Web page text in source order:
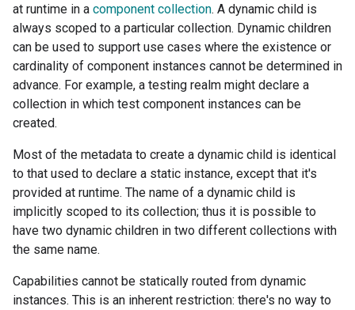
at runtime in a component collection. A dynamic child is
always scoped to a particular collection. Dynamic children
can be used to support use cases where the existence or
cardinality of component instances cannot be determined in
advance. For example, a testing realm might declare a
collection in which test component instances can be
created.
Most of the metadata to create a dynamic child is identical
to that used to declare a static instance, except that it's
provided at runtime. The name of a dynamic child is
implicitly scoped to its collection; thus it is possible to
have two dynamic children in two different collections with
the same name.
Capabilities cannot be statically routed from dynamic
instances. This is an inherent restriction: there's no way to